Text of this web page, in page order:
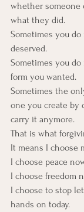
whether someone
what they did.
Sometimes you
deserved.
Sometimes you
form you wanted.
Sometimes the
one you create by
carry it anymore.
That is what
It means I choose
I choose peace
I choose freedom
I choose to stop
hands on today.